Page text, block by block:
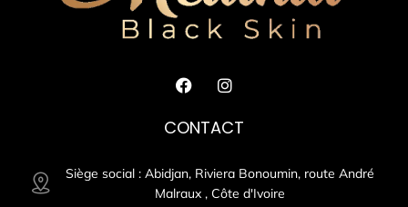
CONTACT
Siège social : Abidjan, Riviera Bonoumin, route André
Malraux , Côte d'Ivoire